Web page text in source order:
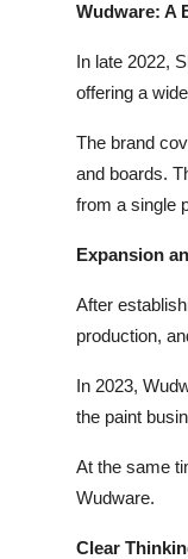
Wudware: A
In late 2022,
offering a
The brand
and boards.
from a single
Expansion
After
production,
In 2023,
the paint
At the same
Wudware.
Clear